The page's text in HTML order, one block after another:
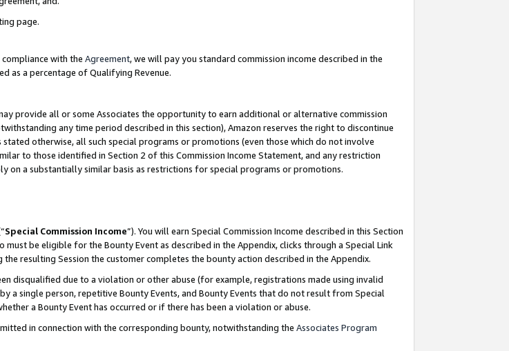
page.
with the Agreement, we will pay you standard commission income described in the
as a percentage of Qualifying Revenue.
provide all or some Associates the opportunity to earn additional or alternative commission
any time period described in this section), Amazon reserves the right to discontinue
otherwise, all such special programs or promotions (even those which do not involve
to those identified in Section 2 of this Commission Income Statement, and any restriction
on a substantially similar basis as restrictions for special programs or promotions.
Special Commission Income”). You will earn Special Commission Income described in this Section
must be eligible for the Bounty Event as described in the Appendix, clicks through a Special Link
resulting Session the customer completes the bounty action described in the Appendix.
disqualified due to a violation or other abuse (for example, registrations made using invalid
a single person, repetitive Bounty Events, and Bounty Events that do not result from Special
a Bounty Event has occurred or if there has been a violation or abuse.
in connection with the corresponding bounty, notwithstanding the Associates Program